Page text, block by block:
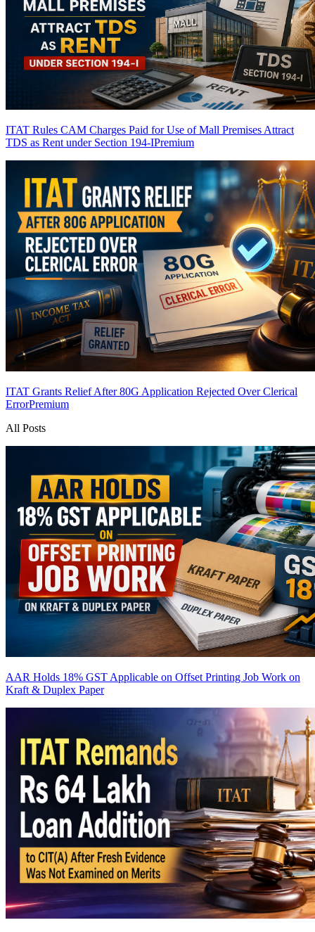
ITAT Rules CAM Charges Paid for Use of Mall Premises Attract
TDS as Rent under Section 194-IPremium
ITAT Grants Relief After 80G Application Rejected Over Clerical
ErrorPremium
All Posts
AAR Holds 18% GST Applicable on Offset Printing Job Work on
Kraft & Duplex Paper